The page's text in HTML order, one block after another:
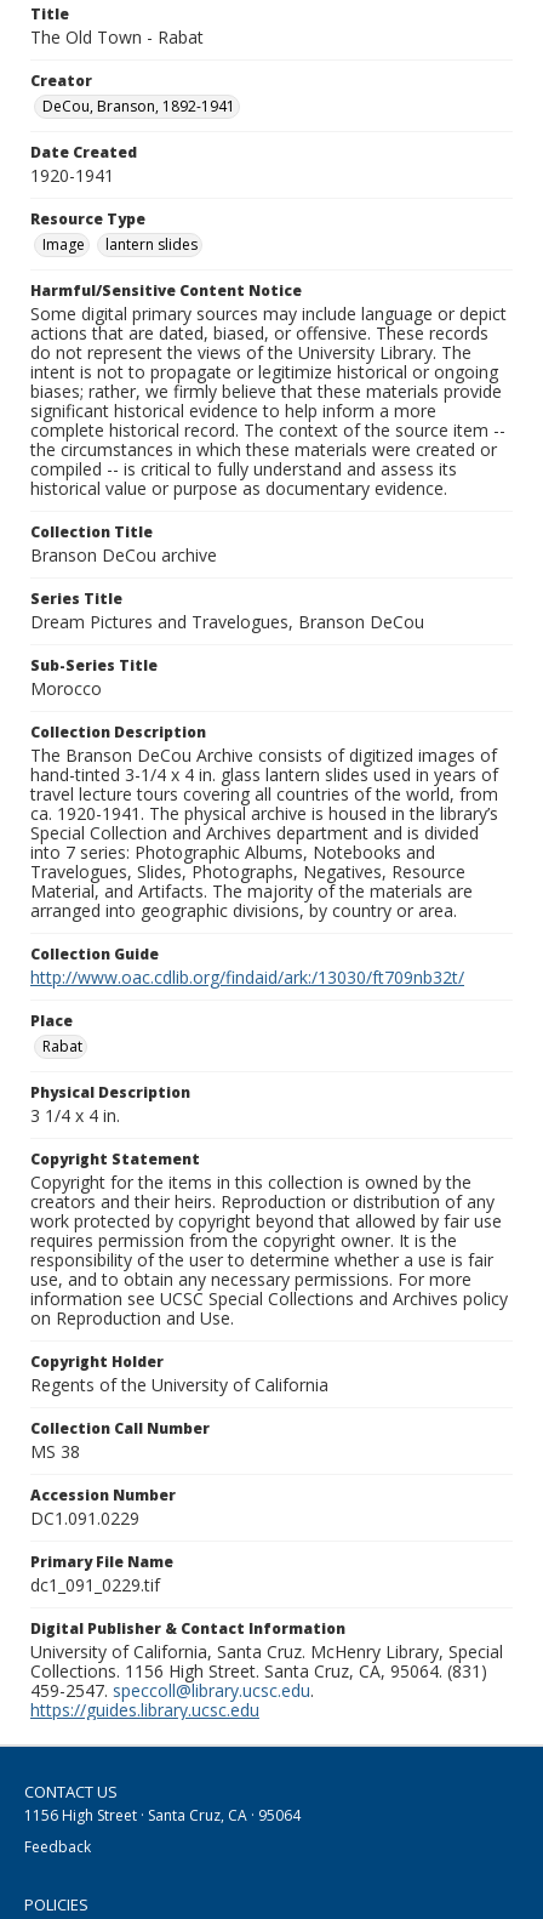
Title
The Old Town - Rabat
Creator
DeCou, Branson, 1892-1941
Date Created
1920-1941
Resource Type
Image
lantern slides
Harmful/Sensitive Content Notice
Some digital primary sources may include language or depict
actions that are dated, biased, or offensive. These records
do not represent the views of the University Library. The
intent is not to propagate or legitimize historical or ongoing
biases; rather, we firmly believe that these materials provide
significant historical evidence to help inform a more
complete historical record. The context of the source item --
the circumstances in which these materials were created or
compiled -- is critical to fully understand and assess its
historical value or purpose as documentary evidence.
Collection Title
Branson DeCou archive
Series Title
Dream Pictures and Travelogues, Branson DeCou
Sub-Series Title
Morocco
Collection Description
The Branson DeCou Archive consists of digitized images of
hand-tinted 3-1/4 x 4 in. glass lantern slides used in years of
travel lecture tours covering all countries of the world, from
ca. 1920-1941. The physical archive is housed in the library’s
Special Collection and Archives department and is divided
into 7 series: Photographic Albums, Notebooks and
Travelogues, Slides, Photographs, Negatives, Resource
Material, and Artifacts. The majority of the materials are
arranged into geographic divisions, by country or area.
Collection Guide
http://www.oac.cdlib.org/findaid/ark:/13030/ft709nb32t/
Place
Rabat
Physical Description
3 1/4 x 4 in.
Copyright Statement
Copyright for the items in this collection is owned by the
creators and their heirs. Reproduction or distribution of any
work protected by copyright beyond that allowed by fair use
requires permission from the copyright owner. It is the
responsibility of the user to determine whether a use is fair
use, and to obtain any necessary permissions. For more
information see UCSC Special Collections and Archives policy
on Reproduction and Use.
Copyright Holder
Regents of the University of California
Collection Call Number
MS 38
Accession Number
DC1.091.0229
Primary File Name
dc1_091_0229.tif
Digital Publisher & Contact Information
University of California, Santa Cruz. McHenry Library, Special
Collections. 1156 High Street. Santa Cruz, CA, 95064. (831)
459-2547. speccoll@library.ucsc.edu.
https://guides.library.ucsc.edu
CONTACT US
1156 High Street · Santa Cruz, CA · 95064
Feedback
POLICIES